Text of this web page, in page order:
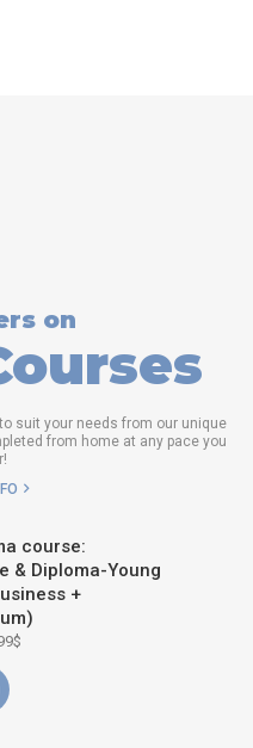
on
suit your needs from our unique
from home at any pace you
course:
& Diploma-Young
+